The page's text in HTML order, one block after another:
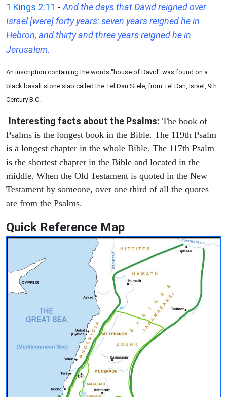
1 Kings 2:11 - And the days that David reigned over
Israel [were] forty years: seven years reigned he in
Hebron, and thirty and three years reigned he in
Jerusalem.
An inscription containing the words "house of David" was found on a
black basalt stone slab called the Tel Dan Stele, from Tel Dan, Israel, 9th
Century B.C.
Interesting facts about the Psalms: The book of
Psalms is the longest book in the Bible. The 119th Psalm
is a longest chapter in the whole Bible. The 117th Psalm
is the shortest chapter in the Bible and located in the
middle. When the Old Testament is quoted in the New
Testament by someone, over one third of all the quotes
are from the Psalms.
Quick Reference Map